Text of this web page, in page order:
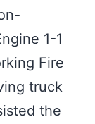
1-1
Fire
truck
the